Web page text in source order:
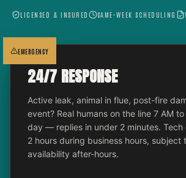
LICENSED & INSURED SAME-WEEK SCHEDULING
EMERGENCY
24/7 RESPONSE
Active leak, animal in flue, post-fire
event? Real humans on the line 7 AM
day — replies in under 2 minutes. Tech
2 hours during business hours, subject
availability after-hours.